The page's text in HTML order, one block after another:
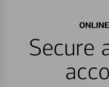
Secure